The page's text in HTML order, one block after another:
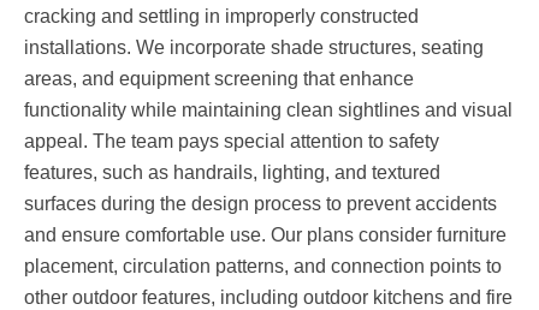
cracking and settling in improperly constructed
installations. We incorporate shade structures, seating
areas, and equipment screening that enhance
functionality while maintaining clean sightlines and visual
appeal. The team pays special attention to safety
features, such as handrails, lighting, and textured
surfaces during the design process to prevent accidents
and ensure comfortable use. Our plans consider furniture
placement, circulation patterns, and connection points to
other outdoor features, including outdoor kitchens and fire